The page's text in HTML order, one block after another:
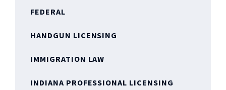
FEDERAL
HANDGUN LICENSING
IMMIGRATION LAW
INDIANA PROFESSIONAL LICENSING